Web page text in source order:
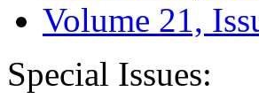
Volume 21,
Special Issues: